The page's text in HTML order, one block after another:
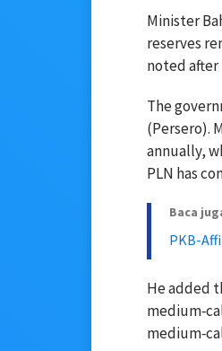
Minister
reserves
noted
The
(Persero).
annually,
PLN has
Baca
PKB-
He added